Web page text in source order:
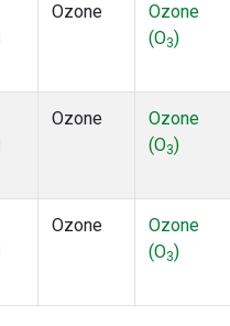
Ozone
Ozone
(O3)
Ozone
Ozone
(O3)
Ozone
Ozone
(O3)